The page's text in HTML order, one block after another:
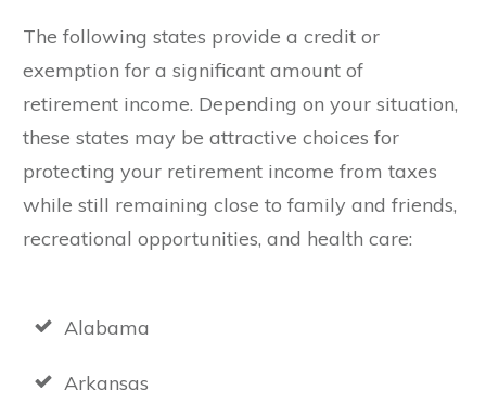
The following states provide a credit or
exemption for a significant amount of
retirement income. Depending on your situation,
these states may be attractive choices for
protecting your retirement income from taxes
while still remaining close to family and friends,
recreational opportunities, and health care:
Alabama
Arkansas